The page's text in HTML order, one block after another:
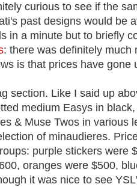
curious to see if the
past designs would be
in a minute but to briefly
: there was definitely much
is that prices have gone
section. Like I said up
medium Easys in
& Muse Twos in various
of minaudieres.
purple stickers were
oranges were $500,
it was nice to see